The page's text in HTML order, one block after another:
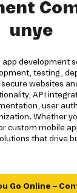
unye
development
testing,
websites
API
user
Whether
custom mobile
that drive
Go Online –